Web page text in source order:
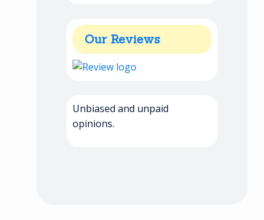
Our Reviews
Unbiased and unpaid
opinions.